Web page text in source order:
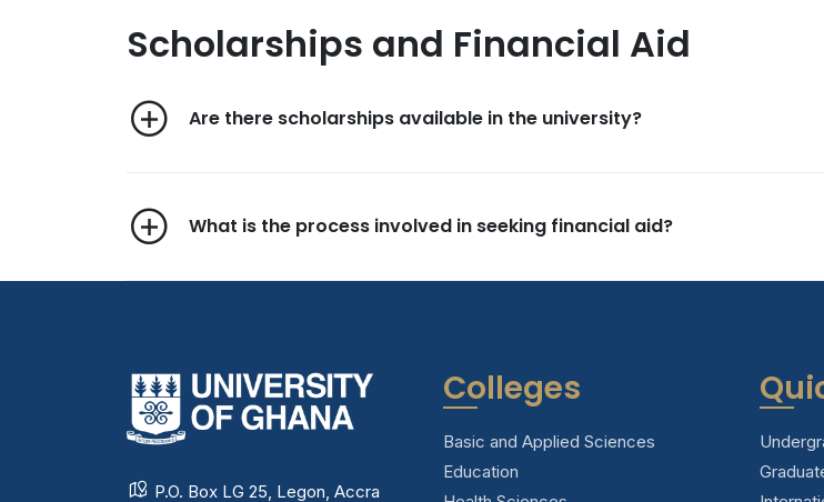
Scholarships and Financial Aid
Are there scholarships available in the university?
What is the process involved in seeking financial aid?
P.O. Box LG 25, Legon, Accra
Colleges
Basic and Applied Sciences
Education